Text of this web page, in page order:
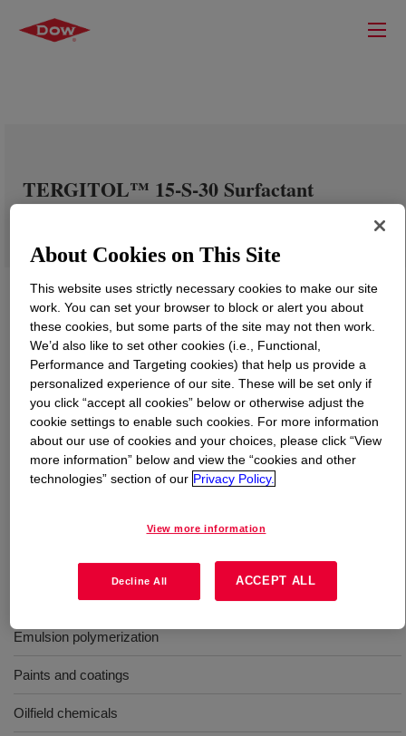
TERGITOL™ 15-S-30 Surfactant
What isTERGITOL™ 15-S-30 Surfactant?
TERGITOL™ 15-S-30 is a high-performance, nonionic
polymerization, paints and coatings.
Emulsion polymerization
Paints and coatings
Oilfield chemicals
About Cookies on This Site
This website uses strictly necessary cookies to make our site
work. You can set your browser to block or alert you about
these cookies, but some parts of the site may not then work.
We’d also like to set other cookies (i.e., Functional,
Performance and Targeting cookies) that help us provide a
personalized experience of our site. These will be set only if
you click “accept all cookies” below or otherwise adjust the
cookie settings to enable such cookies. For more information
about our use of cookies and your choices, please click “View
more information” below and view the “cookies and other
technologies” section of our Privacy Policy.
View more information
Decline All ACCEPT ALL